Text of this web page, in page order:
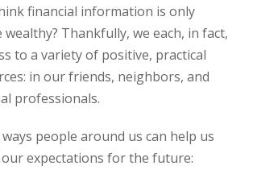
financial information is only
Thankfully, we each, in fact,
to a variety of positive, practical
in our friends, neighbors, and
professionals.
people around us can help us
our expectations for the future: